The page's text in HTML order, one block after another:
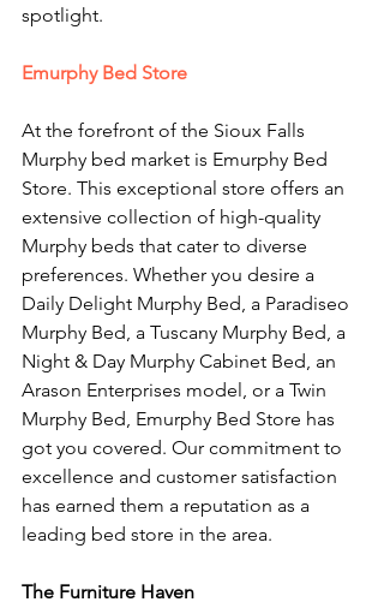
spotlight.
Emurphy Bed Store
At the forefront of the Sioux Falls
Murphy bed market is Emurphy Bed
Store. This exceptional store offers an
extensive collection of high-quality
Murphy beds that cater to diverse
preferences. Whether you desire a
Daily Delight Murphy Bed, a Paradiseo
Murphy Bed, a Tuscany Murphy Bed, a
Night & Day Murphy Cabinet Bed, an
Arason Enterprises model, or a Twin
Murphy Bed, Emurphy Bed Store has
got you covered. Our commitment to
excellence and customer satisfaction
has earned them a reputation as a
leading bed store in the area.
The Furniture Haven